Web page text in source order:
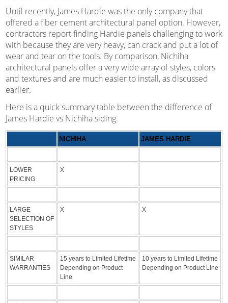
Until recently, James Hardie was the only company that
offered a fiber cement architectural panel option. However,
contractors report finding Hardie panels challenging to work
with because they are very heavy, can crack and put a lot of
wear and tear on the tools. By comparison, Nichiha
architectural panels offer a very wide array of styles, colors
and textures and are much easier to install, as discussed
earlier.
Here is a quick summary table between the difference of
James Hardie vs Nichiha siding.
NICHIHA JAMES HARDIE
LOWER
PRICING
X
LARGE
SELECTION OF
STYLES
X X
SIMILAR
WARRANTIES
15 years to Limited Lifetime
Depending on Product
Line
10 years to Limited Lifetime
Depending on Product Line